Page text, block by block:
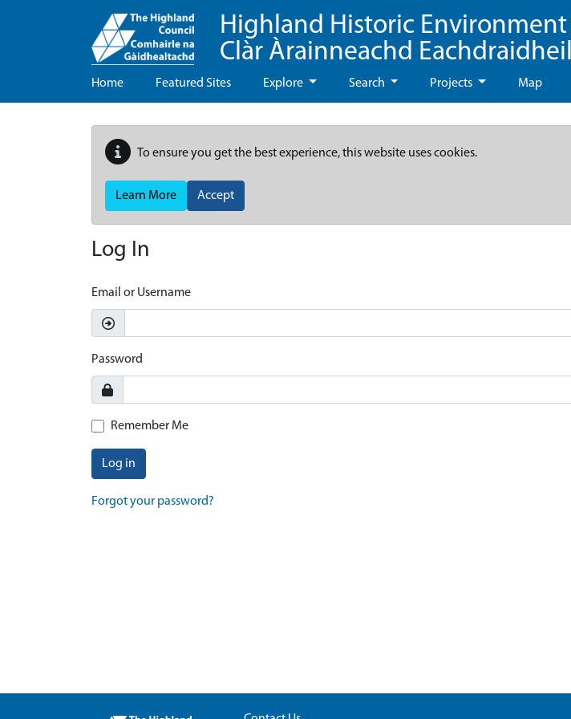
Highland Historic Environment
Clàr Àrainneachd
Home Featured Sites Explore Search Projects Map
To ensure you get the best experience, this website uses cookies.
Learn More Accept
Log In
Email or Username
Password
Remember Me
Log in
Forgot your password?